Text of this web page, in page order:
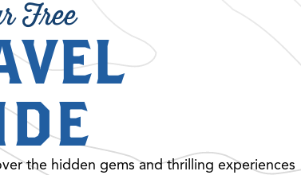
Free
the hidden gems and thrilling experiences